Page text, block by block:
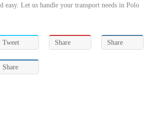
easy. Let us handle your transport needs in Polo
Tweet Share Share
Share